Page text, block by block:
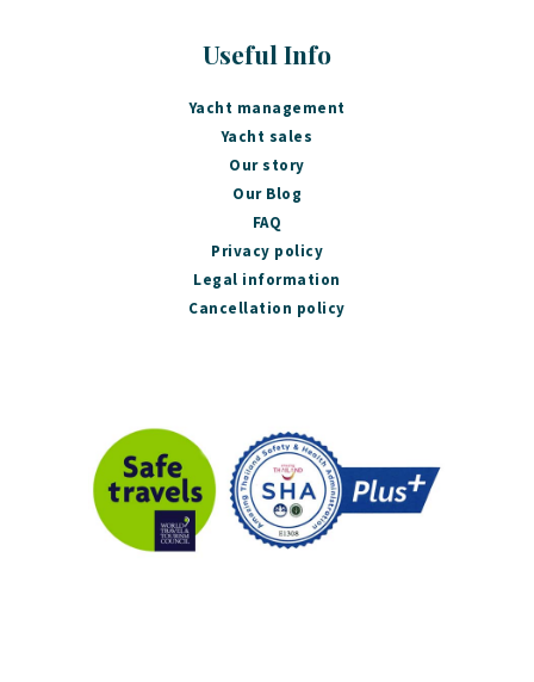
Useful Info
Yacht management
Yacht sales
Our story
Our Blog
FAQ
Privacy policy
Legal information
Cancellation policy